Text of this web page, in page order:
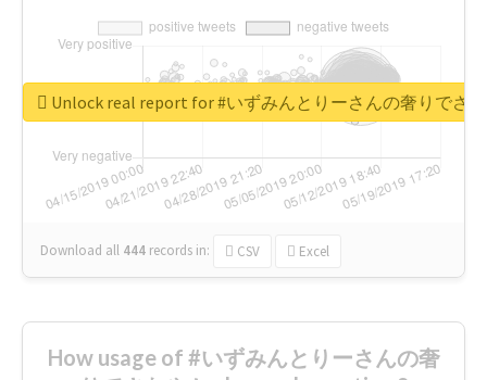
Download all 444 records in: CSV Excel
Unlock real report for #いずみんとりーさんの奢りでさ
How usage of #いずみんとりーさんの奢